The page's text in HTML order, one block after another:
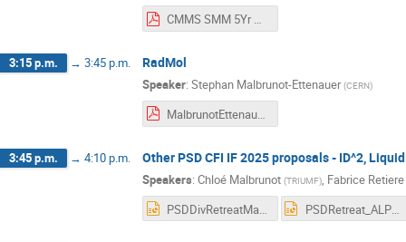
CMMS SMM 5Yr Plan Scenario 2024_5_22.pdf
3:15 p.m. → 3:45 p.m. RadMol
Speaker: Stephan Malbrunot-Ettenauer (CERN)
MalbrunotEttenauer_PSDretreat2024.pdf
3:45 p.m. → 4:10 p.m. Other PSD CFI IF 2025 proposals - ID^2, Liquid
Speakers: Chloé Malbrunot (TRIUMF), Fabrice Retiere
PSDDivRetreatMay2024_CFIIF.pptx
PSDRetreat_ALPHA_2024May24v2.pptx